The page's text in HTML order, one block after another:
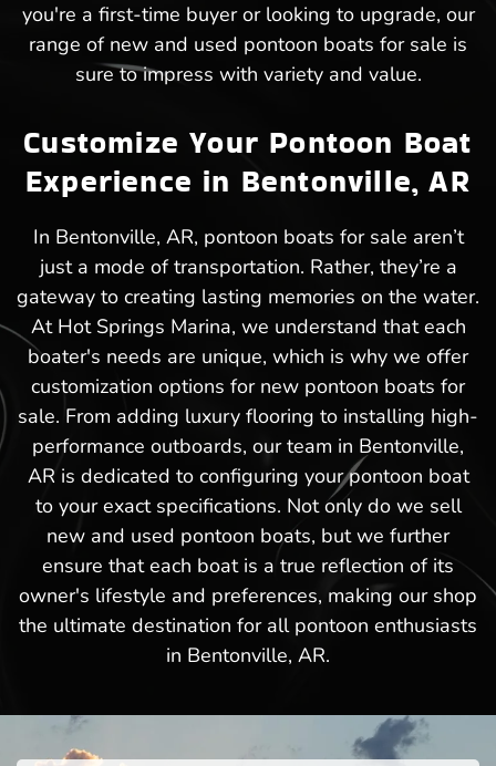
you're a first-time buyer or looking to upgrade, our
range of new and used pontoon boats for sale is
sure to impress with variety and value.
Customize Your Pontoon Boat
Experience in Bentonville, AR
In Bentonville, AR, pontoon boats for sale aren’t
just a mode of transportation. Rather, they’re a
gateway to creating lasting memories on the water.
At Hot Springs Marina, we understand that each
boater's needs are unique, which is why we offer
customization options for new pontoon boats for
sale. From adding luxury flooring to installing high-
performance outboards, our team in Bentonville,
AR is dedicated to configuring your pontoon boat
to your exact specifications. Not only do we sell
new and used pontoon boats, but we further
ensure that each boat is a true reflection of its
owner's lifestyle and preferences, making our shop
the ultimate destination for all pontoon enthusiasts
in Bentonville, AR.